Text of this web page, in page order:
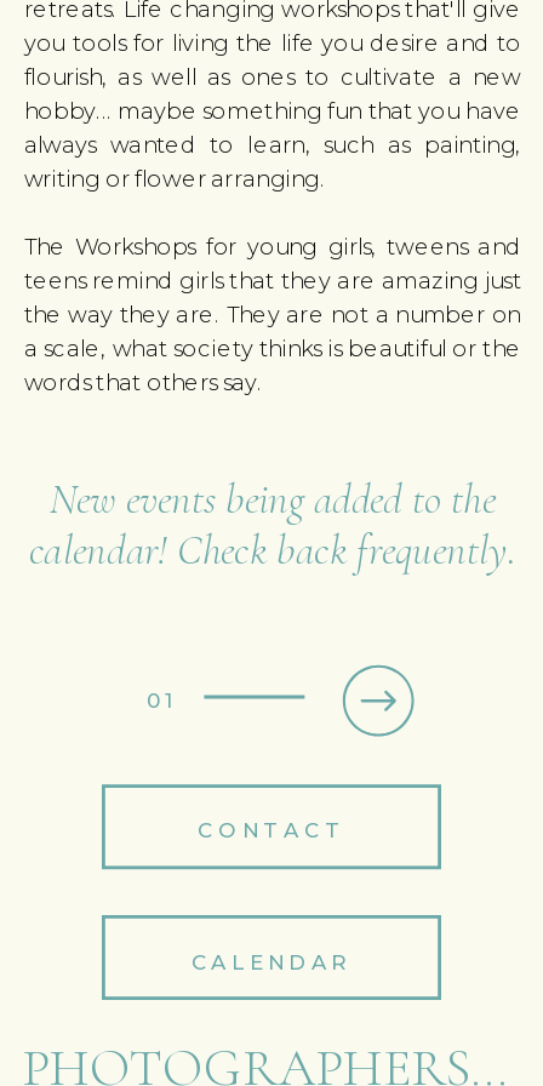
01
retreats. Life changing workshops that'll give
you tools for living the life you desire and to
flourish, as well as ones to cultivate a new
hobby... maybe something fun that you have
always wanted to learn, such as painting,
writing or flower arranging.
The Workshops for young girls, tweens and
teens remind girls that they are amazing just
the way they are. They are not a number on
a scale, what society thinks is beautiful or the
words that others say.
New events being added to the
calendar! Check back frequently.
CALENDAR
CONTACT
PHOTOGRAPHERS...